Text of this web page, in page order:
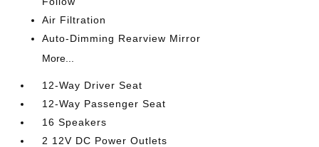
Air Filtration
Auto-Dimming Rearview Mirror
More...
12-Way Driver Seat
12-Way Passenger Seat
16 Speakers
2 12V DC Power Outlets